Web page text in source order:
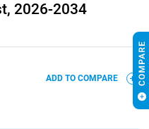
2026-2034
ADD TO COMPARE